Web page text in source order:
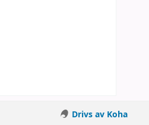
Drivs av Koha